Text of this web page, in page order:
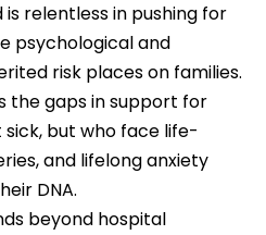
relentless in pushing for
psychological and
risk places on families.
the gaps in support for
but who face life-
and lifelong anxiety
DNA.
beyond hospital